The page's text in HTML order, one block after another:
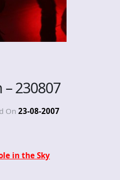
– 230807
On 23-08-2007
in the Sky